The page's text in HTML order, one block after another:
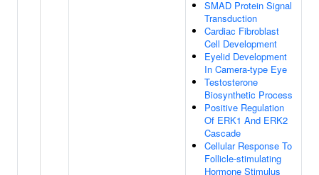
SMAD Protein Signal
Transduction
Cardiac Fibroblast
Cell Development
Eyelid Development
In Camera-type Eye
Testosterone
Biosynthetic Process
Positive Regulation
Of ERK1 And ERK2
Cascade
Cellular Response To
Follicle-stimulating
Hormone Stimulus